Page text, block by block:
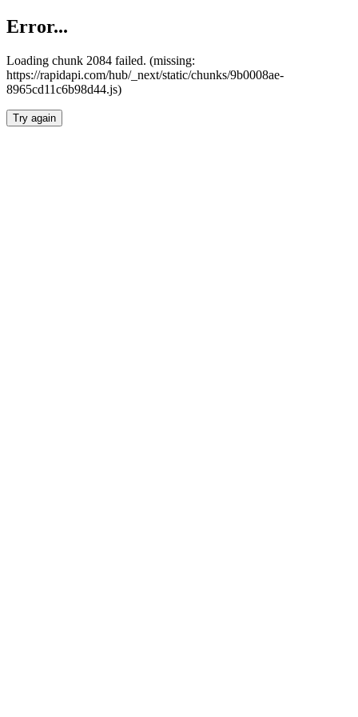
Error...
Loading chunk 2084 failed. (missing:
https://rapidapi.com/hub/_next/static/chunks/9b0008ae-
8965cd11c6b98d44.js)
Try again